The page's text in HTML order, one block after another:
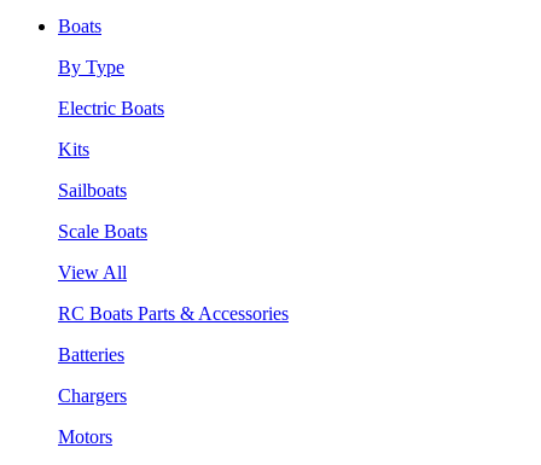
Boats
By Type
Electric Boats
Kits
Sailboats
Scale Boats
View All
RC Boats Parts & Accessories
Batteries
Chargers
Motors